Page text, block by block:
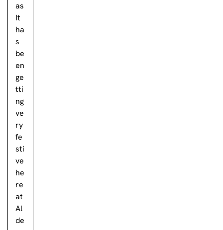
as
It
ha
s
be
en
ge
tti
ng
ve
ry
fe
sti
ve
he
re
at
Al
de